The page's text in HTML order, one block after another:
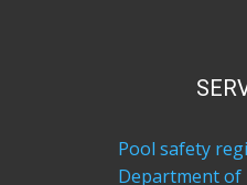
Pool safety
Department of